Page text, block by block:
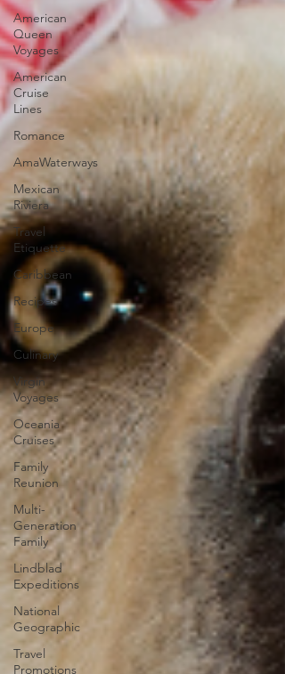
American
Queen
Voyages
American
Cruise
Lines
Romance
AmaWaterways
Mexican
Riviera
Travel
Etiquette
Caribbean
Recipes
Europe
Culinary
Virgin
Voyages
Oceania
Cruises
Family
Reunion
Multi-
Generation
Family
Lindblad
Expeditions
National
Geographic
Travel
Promotions